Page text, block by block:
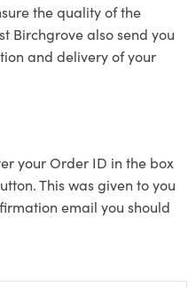
the quality of the
Birchgrove also send you
and delivery of your
your Order ID in the box
This was given to you
email you should